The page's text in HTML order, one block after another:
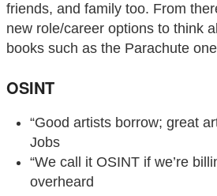
friends, and family too. From
new role/career options to think
books such as the Parachute
OSINT
“Good artists borrow; great
Jobs
“We call it OSINT if we’re
overheard